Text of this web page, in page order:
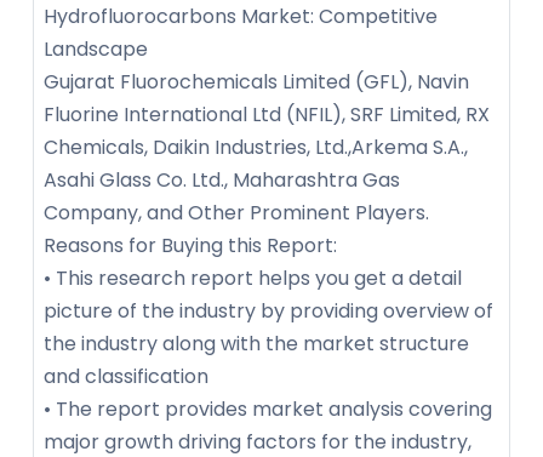
Hydrofluorocarbons Market: Competitive
Landscape
Gujarat Fluorochemicals Limited (GFL), Navin
Fluorine International Ltd (NFIL), SRF Limited, RX
Chemicals, Daikin Industries, Ltd.,Arkema S.A.,
Asahi Glass Co. Ltd., Maharashtra Gas
Company, and Other Prominent Players.
Reasons for Buying this Report:
• This research report helps you get a detail
picture of the industry by providing overview of
the industry along with the market structure
and classification
• The report provides market analysis covering
major growth driving factors for the industry,